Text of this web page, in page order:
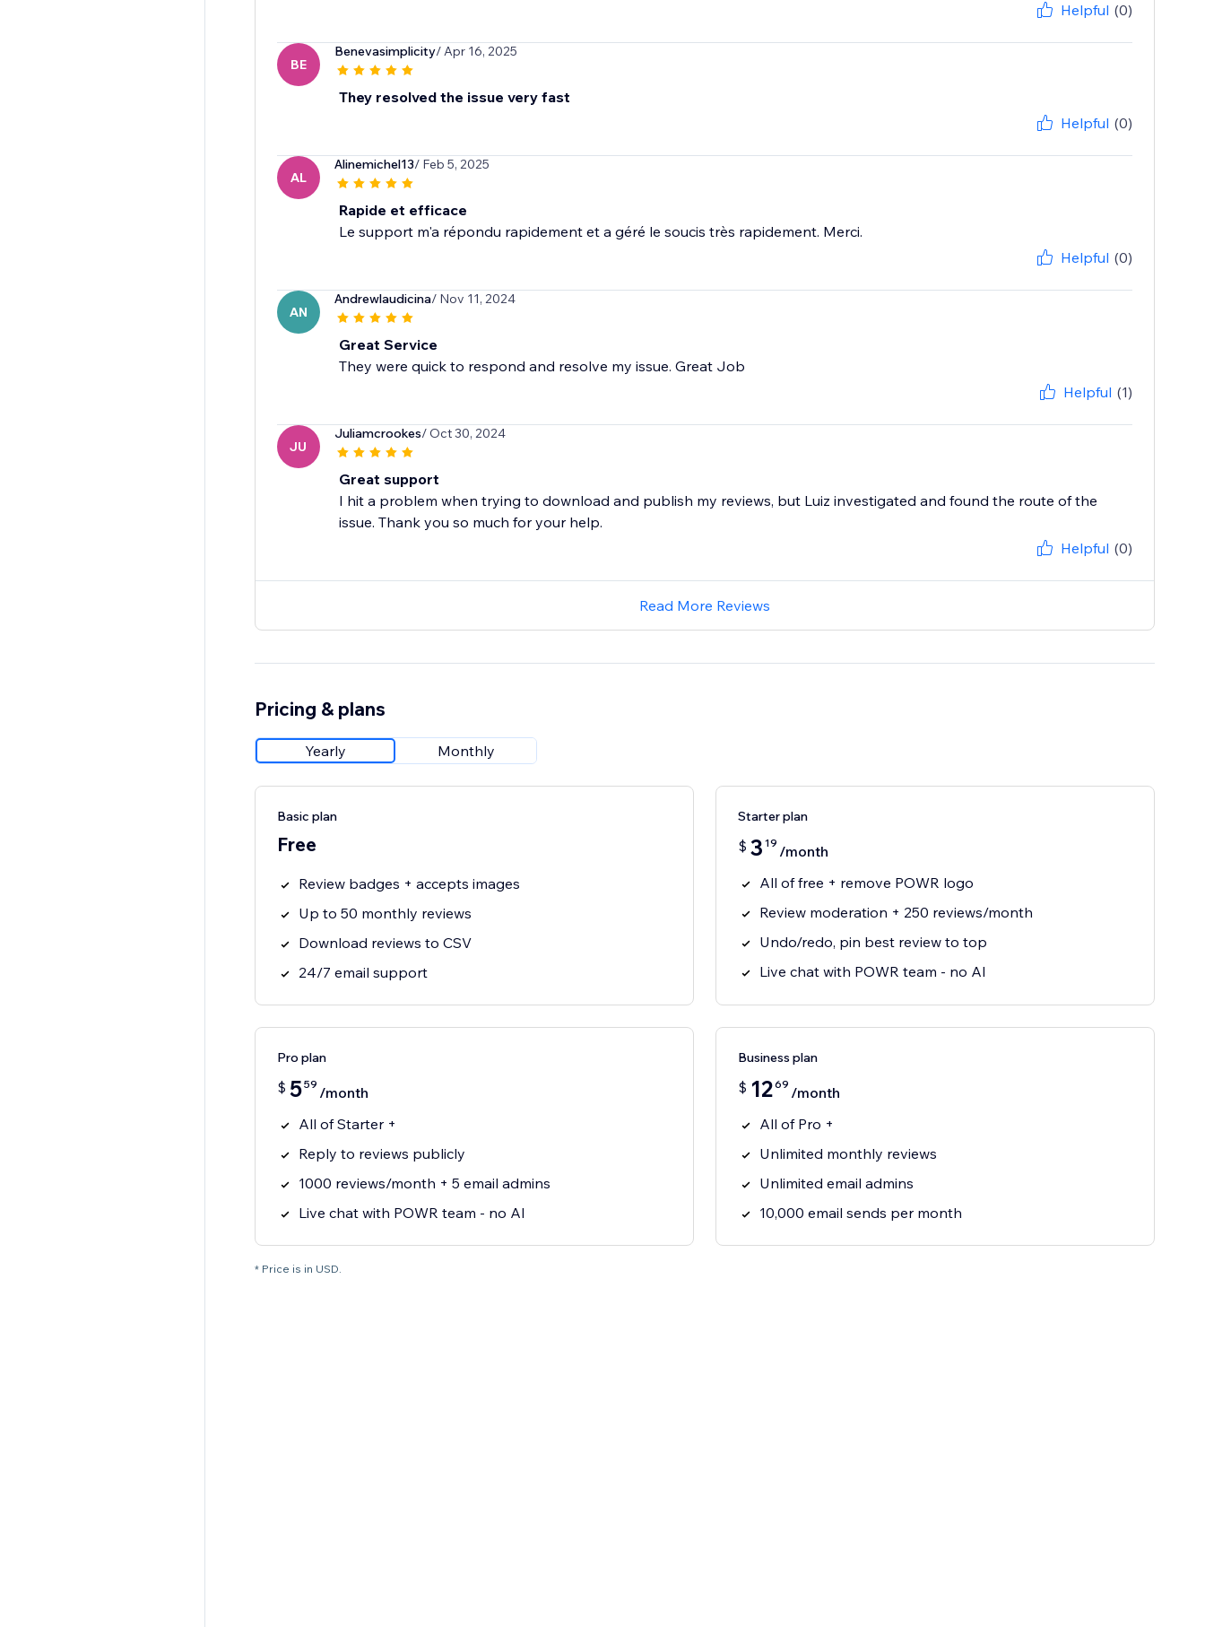
Helpful (0)
BE
Benevasimplicity/ Apr 16, 2025
They resolved the issue very fast
Helpful (0)
AL
Alinemichel13/ Feb 5, 2025
Rapide et efficace
Le support m'a répondu rapidement et a géré le soucis très rapidement. Merci.
Helpful (0)
AN
Andrewlaudicina/ Nov 11, 2024
Great Service
They were quick to respond and resolve my issue. Great Job
Helpful (1)
JU
Juliamcrookes/ Oct 30, 2024
Great support
I hit a problem when trying to download and publish my reviews, but Luiz investigated and found the route of the
issue. Thank you so much for your help.
Helpful (0)
Read More Reviews
Pricing & plans
Yearly Monthly
Basic plan
Free
Review badges + accepts images
Up to 50 monthly reviews
Download reviews to CSV
24/7 email support
Starter plan
$ 3 19 /month
All of free + remove POWR logo
Review moderation + 250 reviews/month
Undo/redo, pin best review to top
Live chat with POWR team - no AI
Pro plan
$ 559 /month
All of Starter +
Reply to reviews publicly
1000 reviews/month + 5 email admins
Live chat with POWR team - no AI
Business plan
$ 1269 /month
All of Pro +
Unlimited monthly reviews
Unlimited email admins
10,000 email sends per month
* Price is in USD.